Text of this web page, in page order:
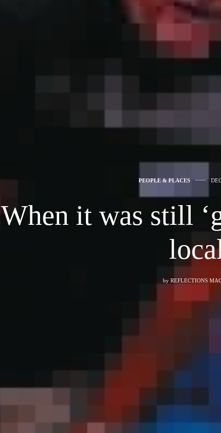
PEOPLE & PLACES
When it was still
by REFLECTIONS